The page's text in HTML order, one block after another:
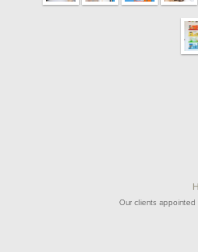
Our clients